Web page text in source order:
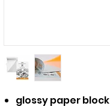
glossy paper block